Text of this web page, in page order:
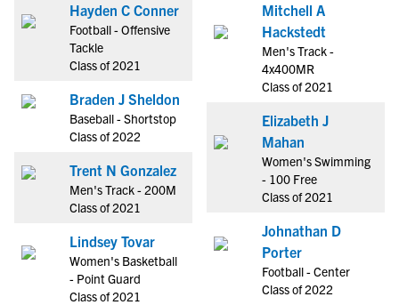
Hayden C Conner
Football - Offensive
Tackle
Class of 2021
Braden J Sheldon
Baseball - Shortstop
Class of 2022
Trent N Gonzalez
Men's Track - 200M
Class of 2021
Lindsey Tovar
Women's Basketball
- Point Guard
Class of 2021
Mitchell A
Hackstedt
Men's Track -
4x400MR
Class of 2021
Elizabeth J
Mahan
Women's Swimming
- 100 Free
Class of 2021
Johnathan D
Porter
Football - Center
Class of 2022